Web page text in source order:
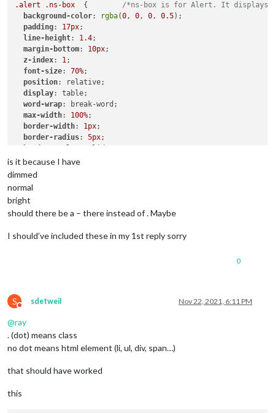
.alert .ns-box
  {
/*ns-box is for Alert. It displays
background-color: rgba(0, 0, 0, 0.5);
padding: 17px;
line-height: 1.4;
margin-bottom: 10px;
z-index: 1;
font-size: 70%;
position: relative;
display: table;
word-wrap: break-word;
max-width: 100%;
border-width: 1px;
border-radius: 5px;
border-color:
color
}
.alert .ns-box .normal { /* */
}
is it because I have
dimmed
normal
bright
should there be a – there instead of . Maybe
I should’ve included these in my 1st reply sorry
0
S
Do not disturb
sdetweil Nov 22, 2021, 6:11 PM
@ray
. (dot) means class
no dot means html element (li, ul, div, span…)
that should have worked
this